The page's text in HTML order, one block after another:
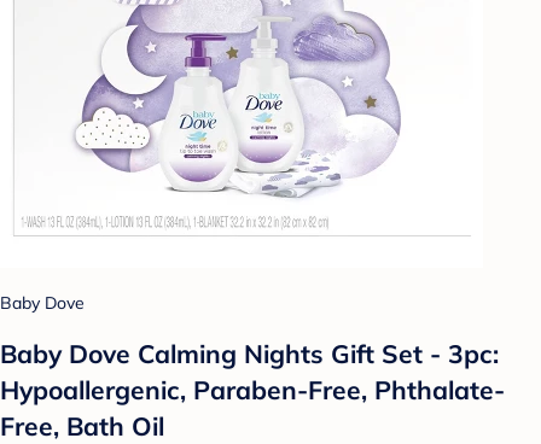
Baby Dove
Baby Dove Calming Nights Gift Set - 3pc:
Hypoallergenic, Paraben-Free, Phthalate-
Free, Bath Oil